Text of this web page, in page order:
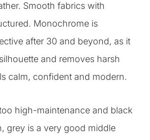
Smooth fabrics with
Monochrome is
after 30 and beyond, as it
and removes harsh
calm, confident and modern.
high-maintenance and black
grey is a very good middle